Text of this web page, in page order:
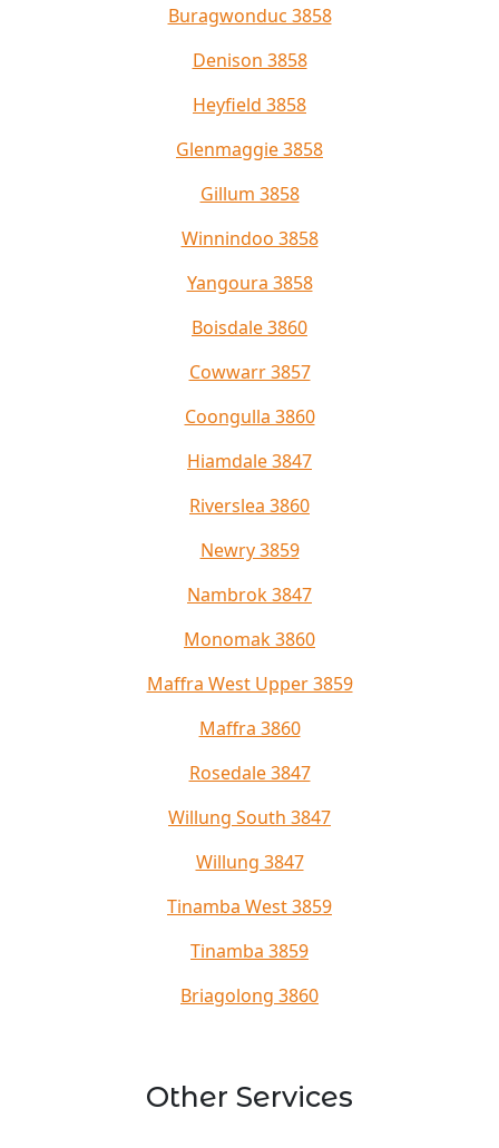
Buragwonduc 3858
Denison 3858
Heyfield 3858
Glenmaggie 3858
Gillum 3858
Winnindoo 3858
Yangoura 3858
Boisdale 3860
Cowwarr 3857
Coongulla 3860
Hiamdale 3847
Riverslea 3860
Newry 3859
Nambrok 3847
Monomak 3860
Maffra West Upper 3859
Maffra 3860
Rosedale 3847
Willung South 3847
Willung 3847
Tinamba West 3859
Tinamba 3859
Briagolong 3860
Other Services